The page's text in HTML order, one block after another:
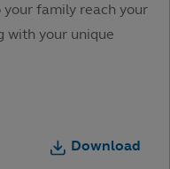
family reach your
with your unique
Download